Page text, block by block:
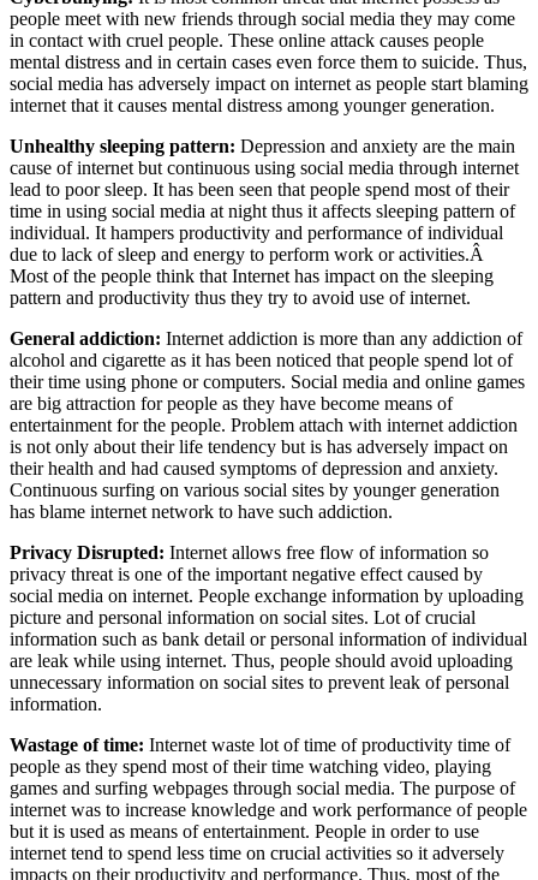
people meet with new friends through social media they may come
in contact with cruel people. These online attack causes people
mental distress and in certain cases even force them to suicide. Thus,
social media has adversely impact on internet as people start blaming
internet that it causes mental distress among younger generation.
Unhealthy sleeping pattern: Depression and anxiety are the main
cause of internet but continuous using social media through internet
lead to poor sleep. It has been seen that people spend most of their
time in using social media at night thus it affects sleeping pattern of
individual. It hampers productivity and performance of individual
due to lack of sleep and energy to perform work or activities.Â
Most of the people think that Internet has impact on the sleeping
pattern and productivity thus they try to avoid use of internet.
General addiction: Internet addiction is more than any addiction of
alcohol and cigarette as it has been noticed that people spend lot of
their time using phone or computers. Social media and online games
are big attraction for people as they have become means of
entertainment for the people. Problem attach with internet addiction
is not only about their life tendency but is has adversely impact on
their health and had caused symptoms of depression and anxiety.
Continuous surfing on various social sites by younger generation
has blame internet network to have such addiction.
Privacy Disrupted: Internet allows free flow of information so
privacy threat is one of the important negative effect caused by
social media on internet. People exchange information by uploading
picture and personal information on social sites. Lot of crucial
information such as bank detail or personal information of individual
are leak while using internet. Thus, people should avoid uploading
unnecessary information on social sites to prevent leak of personal
information.
Wastage of time: Internet waste lot of time of productivity time of
people as they spend most of their time watching video, playing
games and surfing webpages through social media. The purpose of
internet was to increase knowledge and work performance of people
but it is used as means of entertainment. People in order to use
internet tend to spend less time on crucial activities so it adversely
impacts on their productivity and performance. Thus, most of the